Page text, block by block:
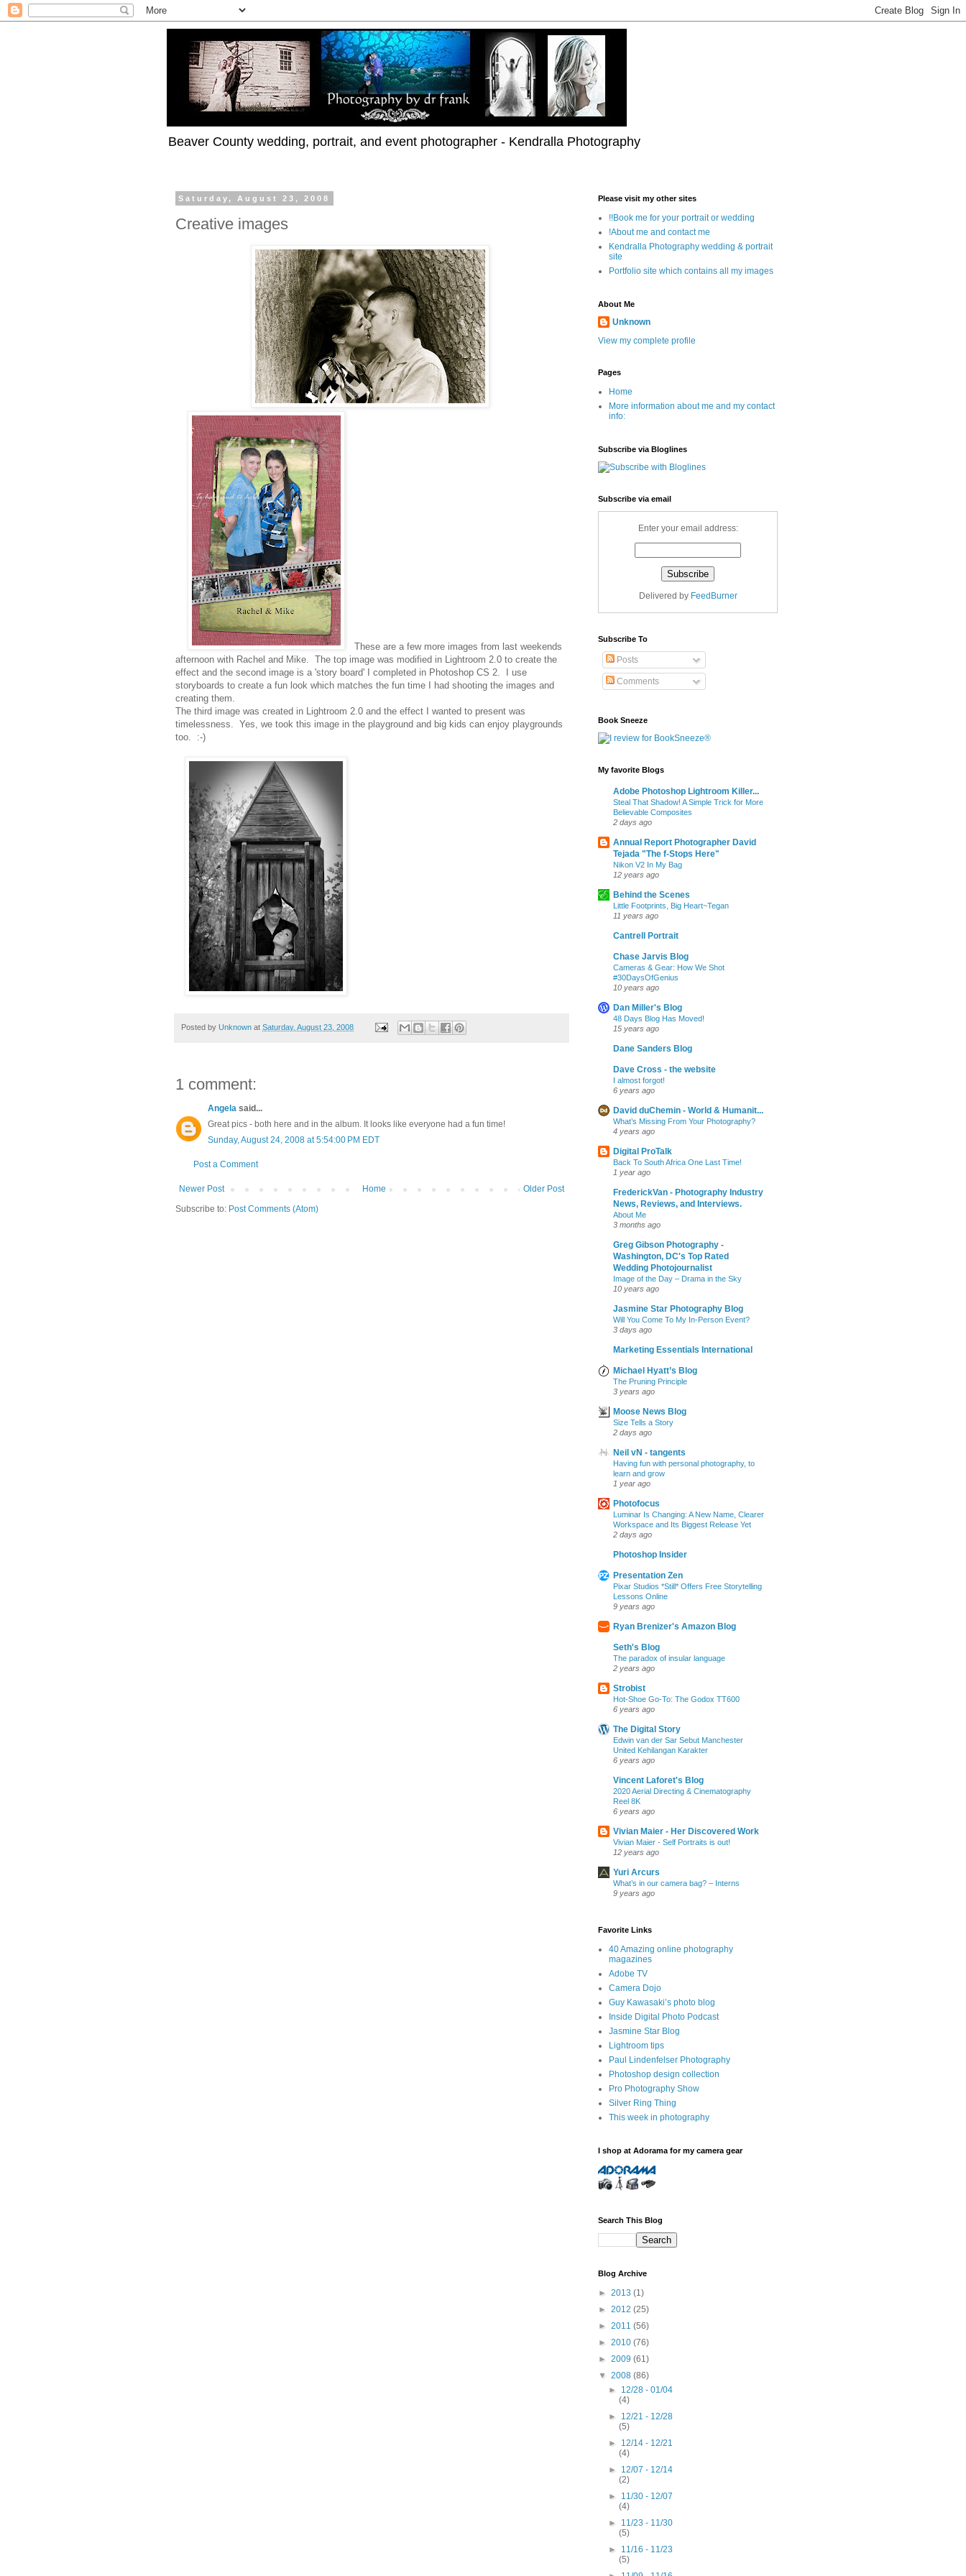
Beaver County wedding, portrait, and event photographer - Kendralla Photography
Saturday, August 23, 2008
Creative images
These are a few more images from last weekends
afternoon with Rachel and Mike. The top image was modified in Lightroom 2.0 to create the
effect and the second image is a 'story board' I completed in Photoshop CS 2. I use
storyboards to create a fun look which matches the fun time I had shooting the images and
creating them.
The third image was created in Lightroom 2.0 and the effect I wanted to present was
timelessness. Yes, we took this image in the playground and big kids can enjoy playgrounds
too. :-)
Posted by Unknown at Saturday, August 23, 2008
1 comment:
Angela said...
Great pics - both here and in the album. It looks like everyone had a fun time!
Sunday, August 24, 2008 at 5:54:00 PM EDT
Post a Comment
Newer Post Older Post
Home
Subscribe to: Post Comments (Atom)
Please visit my other sites
!!Book me for your portrait or wedding
!About me and contact me
Kendralla Photography wedding & portrait
site
Portfolio site which contains all my images
About Me
Unknown
View my complete profile
Pages
Home
More information about me and my contact
info:
Subscribe via Bloglines
Subscribe via email
Enter your email address:
Delivered by FeedBurner
Subscribe To
Posts
Comments
Book Sneeze
My favorite Blogs
Adobe Photoshop Lightroom Killer...
Steal That Shadow! A Simple Trick for More
Believable Composites
2 days ago
Annual Report Photographer David
Tejada "The f-Stops Here"
Nikon V2 In My Bag
12 years ago
Behind the Scenes
Little Footprints, Big Heart~Tegan
11 years ago
Cantrell Portrait
Chase Jarvis Blog
Cameras & Gear: How We Shot
‪#‎30DaysOfGenius
10 years ago
Dan Miller's Blog
48 Days Blog Has Moved!
15 years ago
Dane Sanders Blog
Dave Cross - the website
I almost forgot!
6 years ago
David duChemin - World & Humanit...
What’s Missing From Your Photography?
4 years ago
Digital ProTalk
Back To South Africa One Last Time!
1 year ago
FrederickVan - Photography Industry
News, Reviews, and Interviews.
About Me
3 months ago
Greg Gibson Photography -
Washington, DC's Top Rated
Wedding Photojournalist
Image of the Day – Drama in the Sky
10 years ago
Jasmine Star Photography Blog
Will You Come To My In-Person Event?
3 days ago
Marketing Essentials International
Michael Hyatt’s Blog
The Pruning Principle
3 years ago
Moose News Blog
Size Tells a Story
2 days ago
Neil vN - tangents
Having fun with personal photography, to
learn and grow
1 year ago
Photofocus
Luminar Is Changing: A New Name, Clearer
Workspace and Its Biggest Release Yet
2 days ago
Photoshop Insider
Presentation Zen
Pixar Studios *Still* Offers Free Storytelling
Lessons Online
9 years ago
Ryan Brenizer's Amazon Blog
Seth's Blog
The paradox of insular language
2 years ago
Strobist
Hot-Shoe Go-To: The Godox TT600
6 years ago
The Digital Story
Edwin van der Sar Sebut Manchester
United Kehilangan Karakter
6 years ago
Vincent Laforet's Blog
2020 Aerial Directing & Cinematography
Reel 8K
6 years ago
Vivian Maier - Her Discovered Work
Vivian Maier - Self Portraits is out!
12 years ago
Yuri Arcurs
What’s in our camera bag? – Interns
9 years ago
Favorite Links
40 Amazing online photography
magazines
Adobe TV
Camera Dojo
Guy Kawasaki’s photo blog
Inside Digital Photo Podcast
Jasmine Star Blog
Lightroom tips
Paul Lindenfelser Photography
Photoshop design collection
Pro Photography Show
Silver Ring Thing
This week in photography
I shop at Adorama for my camera gear
Search This Blog
Blog Archive
► 2013 (1)
► 2012 (25)
► 2011 (56)
► 2010 (76)
► 2009 (61)
▼ 2008 (86)
► 12/28 - 01/04
(4)
► 12/21 - 12/28
(5)
► 12/14 - 12/21
(4)
► 12/07 - 12/14
(2)
► 11/30 - 12/07
(4)
► 11/23 - 11/30
(5)
► 11/16 - 11/23
(5)